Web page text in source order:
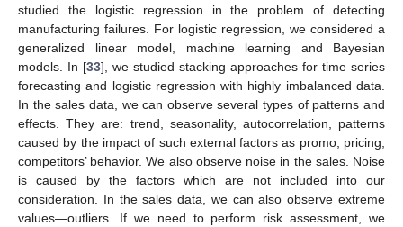
studied the logistic regression in the problem of detecting
manufacturing failures. For logistic regression, we considered a
generalized linear model, machine learning and Bayesian
models. In [33], we studied stacking approaches for time series
forecasting and logistic regression with highly imbalanced data.
In the sales data, we can observe several types of patterns and
effects. They are: trend, seasonality, autocorrelation, patterns
caused by the impact of such external factors as promo, pricing,
competitors’ behavior. We also observe noise in the sales. Noise
is caused by the factors which are not included into our
consideration. In the sales data, we can also observe extreme
values—outliers. If we need to perform risk assessment, we